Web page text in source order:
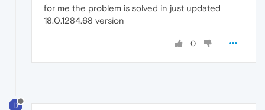
for me the problem is solved in just updated
18.0.1284.68 version
0
D